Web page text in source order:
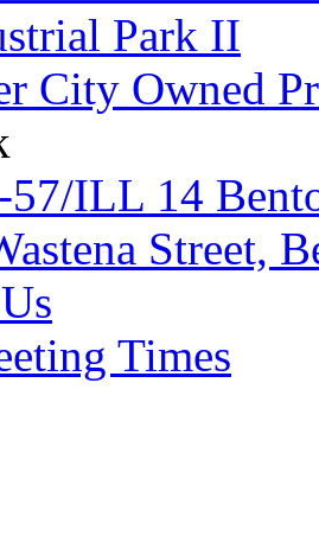
Park II
City Owned
57/ILL 14
Street,
Times